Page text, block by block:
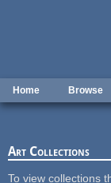
Home Browse
Art Collections
To view collections